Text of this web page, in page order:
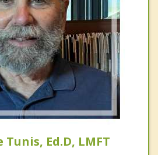
Tunis, Ed.D, LMFT